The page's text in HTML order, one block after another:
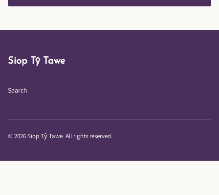
Siop Tŷ Tawe
Search
© 2026 Siop Tŷ Tawe. All rights reserved.